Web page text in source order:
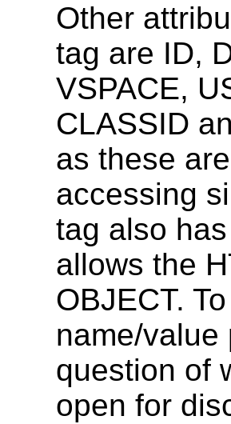
Other
tag are ID,
VSPACE,
CLASSID
as these
accessing
tag also
allows the
OBJECT.
name/value
question of
open for